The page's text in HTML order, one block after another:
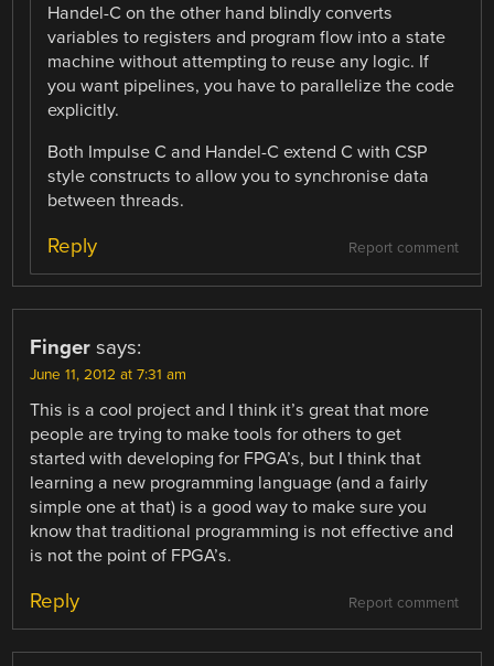
Handel-C on the other hand blindly converts
variables to registers and program flow into a state
machine without attempting to reuse any logic. If
you want pipelines, you have to parallelize the code
explicitly.
Both Impulse C and Handel-C extend C with CSP
style constructs to allow you to synchronise data
between threads.
Report comment
Reply
Finger says:
June 11, 2012 at 7:31 am
This is a cool project and I think it’s great that more
people are trying to make tools for others to get
started with developing for FPGA’s, but I think that
learning a new programming language (and a fairly
simple one at that) is a good way to make sure you
know that traditional programming is not effective and
is not the point of FPGA’s.
Report comment
Reply